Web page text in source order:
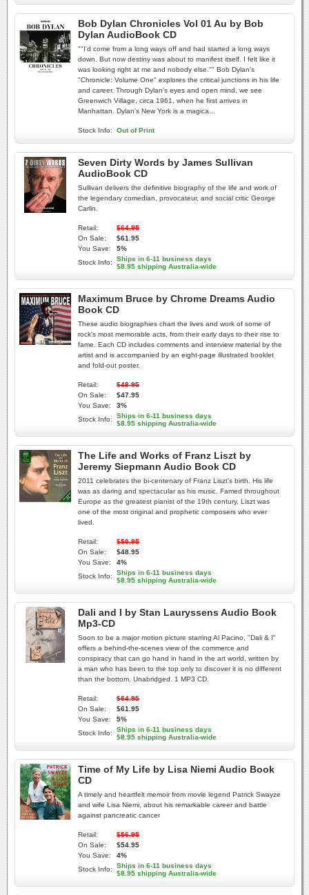
Bob Dylan Chronicles Vol 01 Au by Bob
Dylan AudioBook CD
""I'd come from a long ways off and had started a long ways
down. But now destiny was about to manifest itself. I felt like it
was looking right at me and nobody else."" Bob Dylan's
"Chronicle: Volume One" explores the critical junctions in his life
and career. Through Dylan's eyes and open mind, we see
Greenwich Village, circa 1961, when he first arrives in
Manhattan. Dylan's New York is a magica...
Stock Info: Out of Print
Seven Dirty Words by James Sullivan
AudioBook CD
Sullivan delivers the definitive biography of the life and work of
the legendary comedian, provocateur, and social critic George
Carlin.
Retail:
$64.95
On Sale:
$61.95
You Save:
5%
Stock Info:
Ships in 6-11 business days
$8.95 shipping Australia-wide
Maximum Bruce by Chrome Dreams Audio
Book CD
These audio biographies chart the lives and work of some of
rock's most memorable acts, from their early days to their rise to
fame. Each CD includes comments and interview material by the
artist and is accompanied by an eight-page illustrated booklet
and fold-out poster.
Retail:
$48.95
On Sale:
$47.95
You Save:
3%
Stock Info:
Ships in 6-11 business days
$8.95 shipping Australia-wide
The Life and Works of Franz Liszt by
Jeremy Siepmann Audio Book CD
2011 celebrates the bi-centenary of Franz Liszt's birth. His life
was as daring and spectacular as his music. Famed throughout
Europe as the greatest pianist of the 19th century, Liszt was
one of the most original and prophetic composers who ever
lived.
Retail:
$50.95
On Sale:
$48.95
You Save:
4%
Stock Info:
Ships in 6-11 business days
$8.95 shipping Australia-wide
Dali and I by Stan Lauryssens Audio Book
Mp3-CD
Soon to be a major motion picture starring Al Pacino, "Dali & I"
offers a behind-the-scenes view of the commerce and
conspiracy that can go hand in hand in the art world, written by
a man who has been to the top only to discover it is no different
than the bottom. Unabridged. 1 MP3 CD.
Retail:
$64.95
On Sale:
$61.95
You Save:
5%
Stock Info:
Ships in 6-11 business days
$8.95 shipping Australia-wide
Time of My Life by Lisa Niemi Audio Book
CD
A timely and heartfelt memoir from movie legend Patrick Swayze
and wife Lisa Niemi, about his remarkable career and battle
against pancreatic cancer
Retail:
$56.95
On Sale:
$54.95
You Save:
4%
Stock Info:
Ships in 6-11 business days
$8.95 shipping Australia-wide